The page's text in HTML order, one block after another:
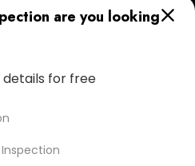
are you looking
for free
231-9226